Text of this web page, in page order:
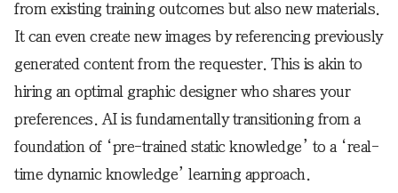
from existing training outcomes but also new materials.
It can even create new images by referencing previously
generated content from the requester. This is akin to
hiring an optimal graphic designer who shares your
preferences. AI is fundamentally transitioning from a
foundation of ‘pre-trained static knowledge’ to a ‘real-
time dynamic knowledge’ learning approach.